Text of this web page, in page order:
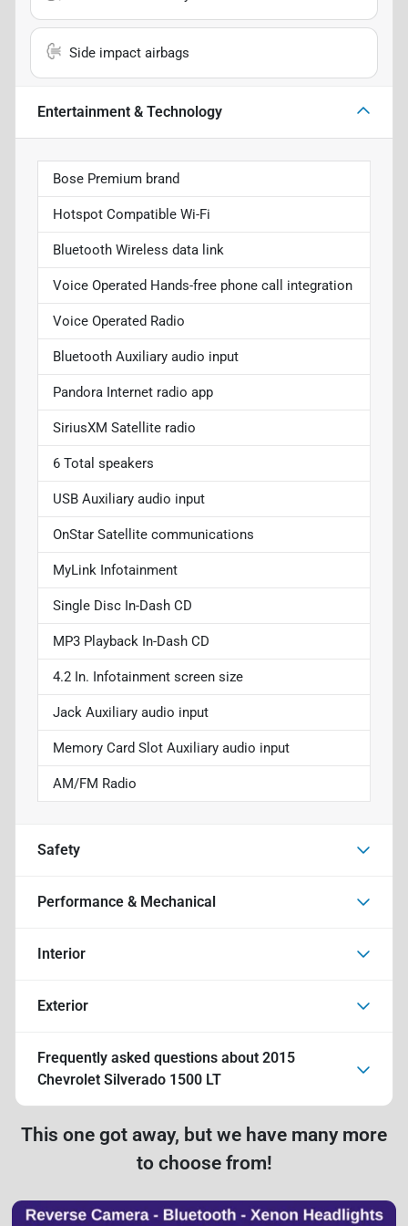
Side impact airbags
Entertainment & Technology
Bose Premium brand
Hotspot Compatible Wi-Fi
Bluetooth Wireless data link
Voice Operated Hands-free phone call integration
Voice Operated Radio
Bluetooth Auxiliary audio input
Pandora Internet radio app
SiriusXM Satellite radio
6 Total speakers
USB Auxiliary audio input
OnStar Satellite communications
MyLink Infotainment
Single Disc In-Dash CD
MP3 Playback In-Dash CD
4.2 In. Infotainment screen size
Jack Auxiliary audio input
Memory Card Slot Auxiliary audio input
AM/FM Radio
Safety
Performance & Mechanical
Interior
Exterior
Frequently asked questions about 2015
Chevrolet Silverado 1500 LT
This one got away, but we have many more
to choose from!